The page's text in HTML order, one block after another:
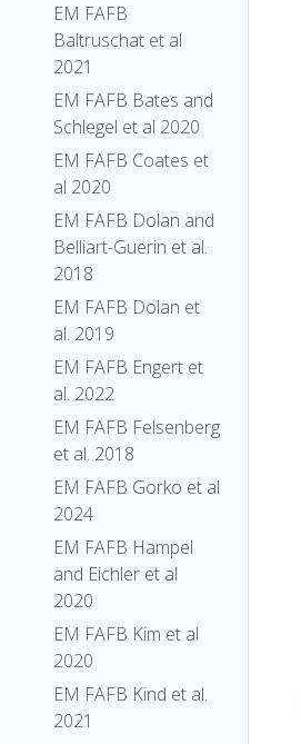
EM FAFB
Baltruschat et al
2021
EM FAFB Bates and
Schlegel et al 2020
EM FAFB Coates et
al 2020
EM FAFB Dolan and
Belliart-Guerin et al.
2018
EM FAFB Dolan et
al. 2019
EM FAFB Engert et
al. 2022
EM FAFB Felsenberg
et al. 2018
EM FAFB Gorko et al
2024
EM FAFB Hampel
and Eichler et al
2020
EM FAFB Kim et al
2020
EM FAFB Kind et al.
2021